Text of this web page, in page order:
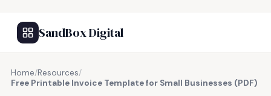
SandBox Digital
Home/Resources/
Free Printable Invoice Template for Small Businesses (PDF)